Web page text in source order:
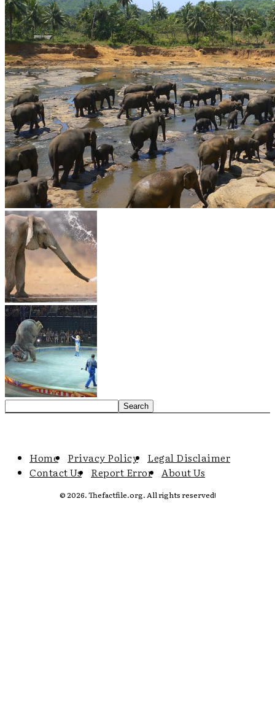
Home Privacy Policy
Legal Disclaimer
Contact Us
Report Error About Us
© 2026. Thefactfile.org. All rights reserved!